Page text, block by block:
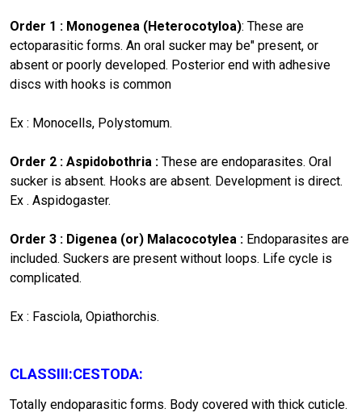
Order 1 : Monogenea (Heterocotyloa): These are
ectoparasitic forms. An oral sucker may be" present, or
absent or poorly developed. Posterior end with adhesive
discs with hooks is common
Ex : Monocells, Polystomum.
Order 2 : Aspidobothria : These are endoparasites. Oral
sucker is absent. Hooks are absent. Development is direct.
Ex . Aspidogaster.
Order 3 : Digenea (or) Malacocotylea : Endoparasites are
included. Suckers are present without loops. Life cycle is
complicated.
Ex : Fasciola, Opiathorchis.
CLASSIII:CESTODA:
Totally endoparasitic forms. Body covered with thick cuticle.